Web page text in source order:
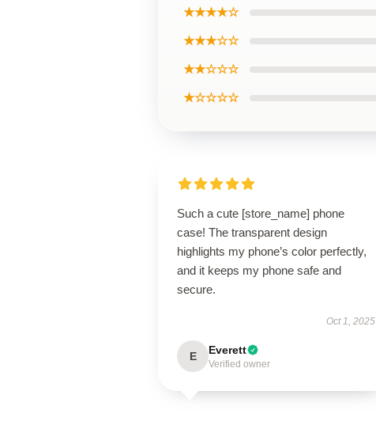
★★★★☆
★★★☆☆
★★☆☆☆
★☆☆☆☆
Such a cute [store_name] phone
case! The transparent design
highlights my phone’s color perfectly,
and it keeps my phone safe and
secure.
Oct 1, 2025
E Everett
Verified owner